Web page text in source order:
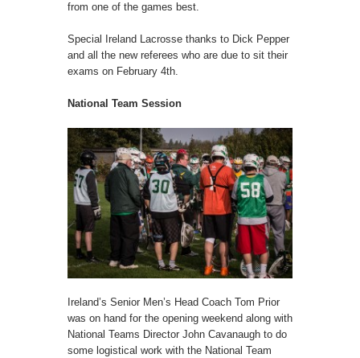
from one of the games best.
Special Ireland Lacrosse thanks to Dick Pepper
and all the new referees who are due to sit their
exams on February 4th.
National Team Session
Ireland’s Senior Men’s Head Coach Tom Prior
was on hand for the opening weekend along with
National Teams Director John Cavanaugh to do
some logistical work with the National Team